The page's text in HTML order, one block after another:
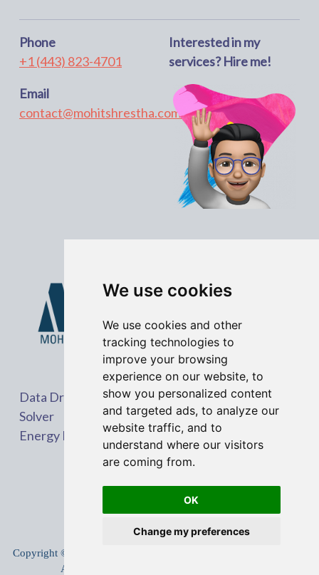
We use cookies
We use cookies and other
tracking technologies to
improve your browsing
experience on our website, to
show you personalized content
and targeted ads, to analyze our
website traffic, and to
understand where our visitors
are coming from.
OK
Change my preferences
Phone
+1 (443) 823-4701
Email
contact@mohitshrestha.com.np
Interested in my
services? Hire me!
Data Driven Problem
Solver
Energy Market Expert
Copyright © 2005-
All rights reserved.